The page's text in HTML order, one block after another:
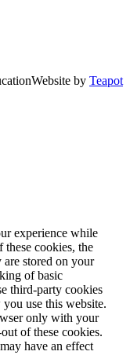
Website by Teapot
experience while
cookies, the
are stored on your
of basic
third-party cookies
use this website.
only with your
of these cookies.
have an effect